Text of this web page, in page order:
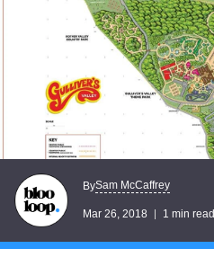
BySam McCaffrey
Mar 26, 2018 1 min read